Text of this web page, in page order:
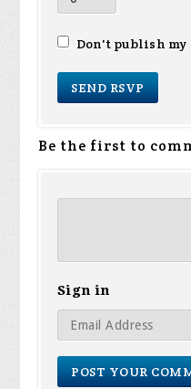
Don't publish my
Be the first to
Sign in